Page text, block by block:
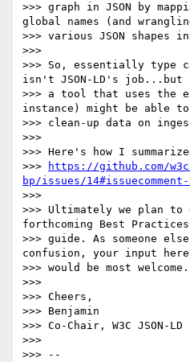
>>> graph in JSON by
global names (and
>>> various JSON shapes
>>>
>>> So, essentially type
isn't JSON-LD's job...but
>>> a tool that uses the
instance) might be able to
>>> clean-up data on
>>>
>>> Here's how I
>>>
https://github.com/
bp/issues/14#issuecomment-
>>>
>>> Ultimately we plan
forthcoming Best Practices
>>> guide. As someone
confusion, your input here
>>> would be most
>>>
>>> Cheers,
>>> Benjamin
>>> Co-Chair, W3C JSON-LD
>>>
>>> --